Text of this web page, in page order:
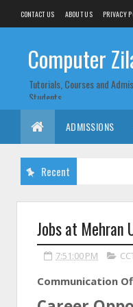
CONTACT US ABOUT US PRIVACY
Computer
Tutorials, Courses and
Students
ADMISSIONS
Recent
Jobs at Mehran
7:51:00 PM
Communication